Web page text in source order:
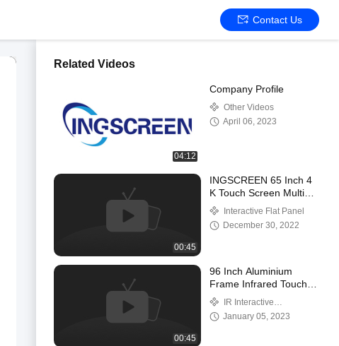
Contact Us
Related Videos
04:12
Company Profile
Other Videos
April 06, 2023
00:45
INGSCREEN 65 Inch 4
K Touch Screen Multi
Points Smart IR
Interactive Flat Panel
Interactive Flat Panel
December 30, 2022
00:45
96 Inch Aluminium
Frame Infrared Touch
Projector Interactive
Electronic Whiteboard
For School Teachi
IR Interactive
Whiteboard
January 05, 2023